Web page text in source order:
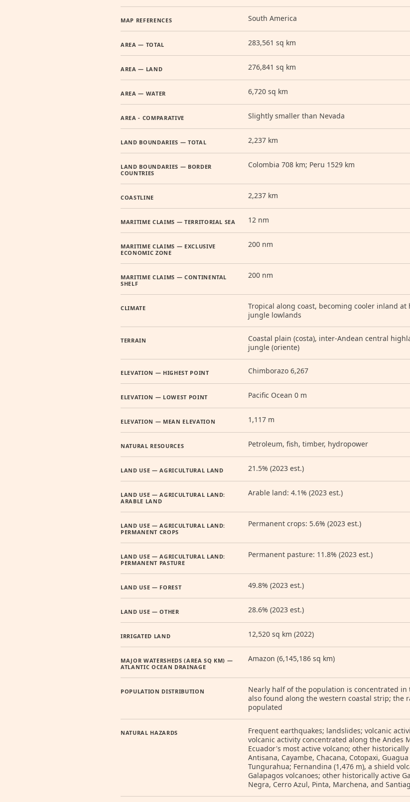
MAP REFERENCES South America
AREA — TOTAL 283,561 sq km
AREA — LAND 276,841 sq km
AREA — WATER 6,720 sq km
AREA - COMPARATIVE Slightly smaller than Nevada
LAND BOUNDARIES — TOTAL 2,237 km
LAND BOUNDARIES — BORDER
COUNTRIES
Colombia 708 km; Peru 1529 km
COASTLINE 2,237 km
MARITIME CLAIMS — TERRITORIAL SEA 12 nm
MARITIME CLAIMS — EXCLUSIVE
ECONOMIC ZONE
200 nm
MARITIME CLAIMS — CONTINENTAL
SHELF
200 nm
CLIMATE
Tropical along coast, becoming cooler inland
jungle lowlands
TERRAIN
Coastal plain (costa), inter-Andean central
jungle (oriente)
ELEVATION — HIGHEST POINT Chimborazo 6,267
ELEVATION — LOWEST POINT Pacific Ocean 0 m
ELEVATION — MEAN ELEVATION 1,117 m
NATURAL RESOURCES Petroleum, fish, timber, hydropower
LAND USE — AGRICULTURAL LAND 21.5% (2023 est.)
LAND USE — AGRICULTURAL LAND:
ARABLE LAND
Arable land: 4.1% (2023 est.)
LAND USE — AGRICULTURAL LAND:
PERMANENT CROPS
Permanent crops: 5.6% (2023 est.)
LAND USE — AGRICULTURAL LAND:
PERMANENT PASTURE
Permanent pasture: 11.8% (2023 est.)
LAND USE — FOREST 49.8% (2023 est.)
LAND USE — OTHER 28.6% (2023 est.)
IRRIGATED LAND 12,520 sq km (2022)
MAJOR WATERSHEDS (AREA SQ KM) —
ATLANTIC OCEAN DRAINAGE
Amazon (6,145,186 sq km)
POPULATION DISTRIBUTION
Nearly half of the population is concentrated
also found along the western coastal strip; the
populated
NATURAL HAZARDS
Frequent earthquakes; landslides; volcanic
volcanic activity concentrated along the Andes
Ecuador's most active volcano; other
Antisana, Cayambe, Chacana, Cotopaxi,
Tungurahua; Fernandina (1,476 m), a shield
Galapagos volcanoes; other historically active
Negra, Cerro Azul, Pinta, Marchena, and